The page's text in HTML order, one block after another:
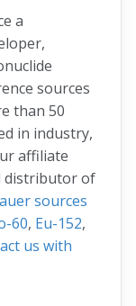
a
sources
than 50
in industry,
affiliate
distributor of
sources
60, Eu-152,
us with